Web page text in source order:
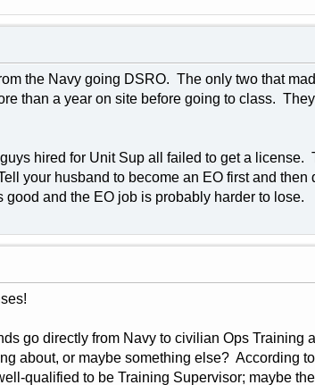
the Navy going DSRO. The only two that
than a year on site before going to class.
hired for Unit Sup all failed to get a license.
your husband to become an EO first and then
good and the EO job is probably harder to lose.
go directly from Navy to civilian Ops Training
about, or maybe something else? According
qualified to be Training Supervisor; maybe